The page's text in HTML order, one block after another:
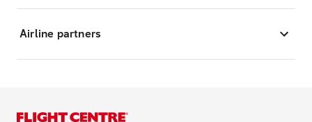
Airline partners